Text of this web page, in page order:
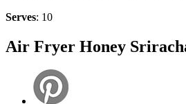
Serves: 10
Air Fryer Honey